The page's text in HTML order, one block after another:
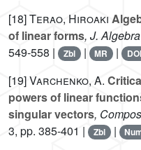
[18]Terao, Hiroaki
of linear forms, J. Algebra
549-558 |
Zbl | MR | DOI
[19]Varchenko, A.
powers of linear
singular vectors,
3, pp. 385-401 |
Zbl |